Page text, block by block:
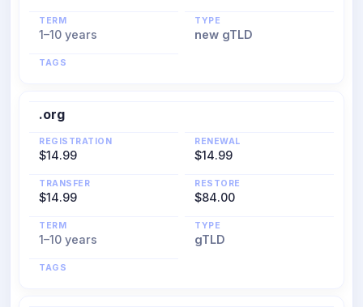
TERM
1–10 years
TYPE
new gTLD
TAGS
.org
REGISTRATION
$14.99
RENEWAL
$14.99
TRANSFER
$14.99
RESTORE
$84.00
TERM
1–10 years
TYPE
gTLD
TAGS